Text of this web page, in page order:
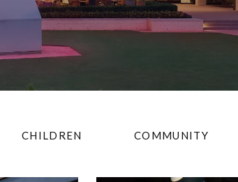
CHILDREN COMMUNITY